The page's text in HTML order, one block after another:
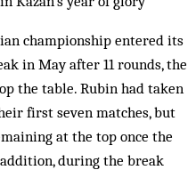
championship entered its
in May after 11 rounds, the
the table. Rubin had taken
first seven matches, but
at the top once the
during the break